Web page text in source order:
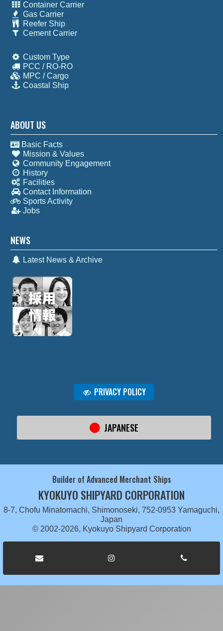
Container Carrier
Gas Carrier
Reefer Ship
Cement Carrier
Custom Type
PCC / RO-RO
MPC / Cargo
Coastal Ship
ABOUT US
Basic Facts
Mission & Values
Community Engagement
History
Facilities
Contact Information
Sports Activity
Jobs
NEWS
Latest News & Archive
PRIVACY POLICY
JAPANESE
Builder of Advanced Merchant Ships
KYOKUYO SHIPYARD CORPORATION
8-7, Chofu Minatomachi, Shimonoseki, 752-0953 Yamaguchi,
Japan
© 2002-2026, Kyokuyo Shipyard Corporation